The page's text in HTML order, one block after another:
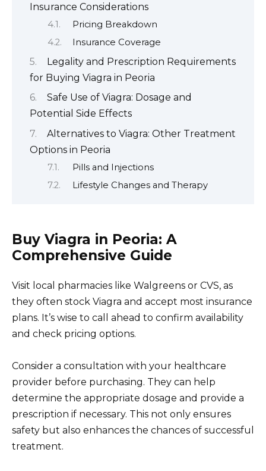
Insurance Considerations
Pricing Breakdown
Insurance Coverage
Legality and Prescription Requirements
for Buying Viagra in Peoria
Safe Use of Viagra: Dosage and
Potential Side Effects
Alternatives to Viagra: Other Treatment
Options in Peoria
Pills and Injections
Lifestyle Changes and Therapy
Buy Viagra in Peoria: A
Comprehensive Guide
Visit local pharmacies like Walgreens or CVS, as
they often stock Viagra and accept most insurance
plans. It’s wise to call ahead to confirm availability
and check pricing options.
Consider a consultation with your healthcare
provider before purchasing. They can help
determine the appropriate dosage and provide a
prescription if necessary. This not only ensures
safety but also enhances the chances of successful
treatment.